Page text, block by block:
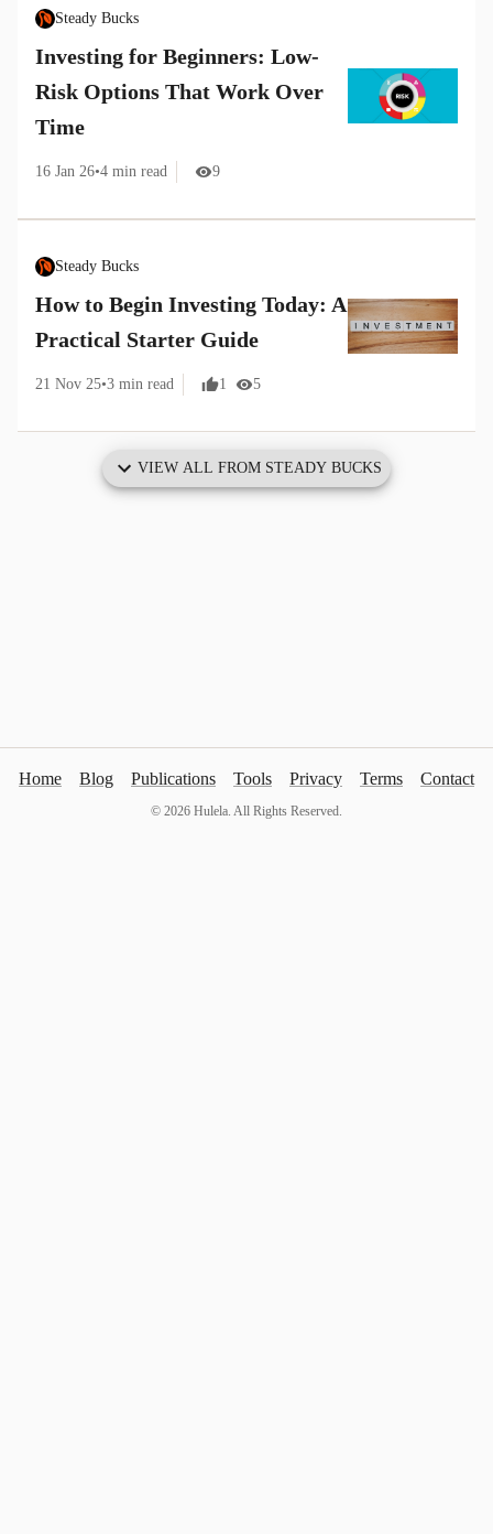
Steady Bucks
Investing for Beginners: Low-
Risk Options That Work Over
Time
16 Jan 26•4 min read 9
Steady Bucks
How to Begin Investing Today: A
Practical Starter Guide
21 Nov 25•3 min read 1 5
VIEW ALL FROM STEADY BUCKS
Home Blog Publications Tools Privacy Terms Contact
© 2026 Hulela. All Rights Reserved.